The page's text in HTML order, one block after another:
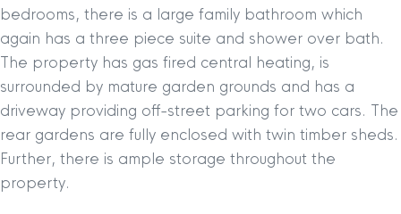
bedrooms, there is a large family bathroom which
again has a three piece suite and shower over bath.
The property has gas fired central heating, is
surrounded by mature garden grounds and has a
driveway providing off-street parking for two cars. The
rear gardens are fully enclosed with twin timber sheds.
Further, there is ample storage throughout the
property.